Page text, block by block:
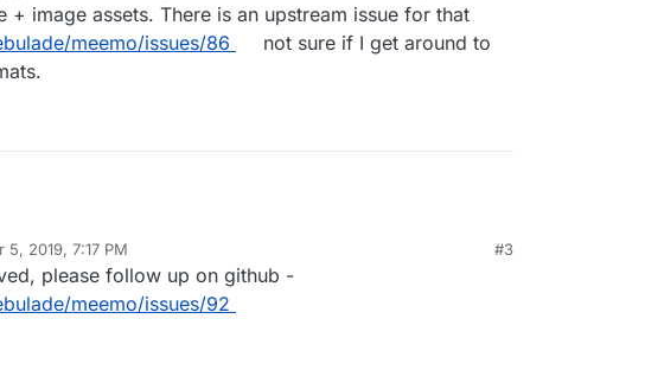
+ image assets. There is an upstream issue for that
meemo/issues/86
not sure if I get around to
5, 2019, 7:17 PM
girishMar 5, 2019, 7:18 PM
#3
please follow up on github -
meemo/issues/92